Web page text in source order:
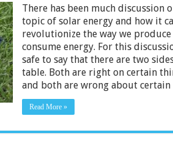
Solar
Chargers
Work
There has been much discussion
topic of solar energy and how it
revolutionize the way we produce
consume energy. For this
safe to say that there are two
table. Both are right on certain
and both are wrong about
Read More »